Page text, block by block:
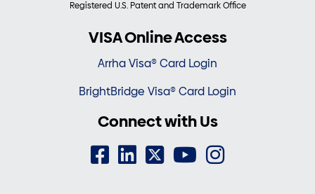
Registered U.S. Patent and Trademark Office
VISA Online Access
Arrha Visa® Card Login
BrightBridge Visa® Card Login
Connect with Us